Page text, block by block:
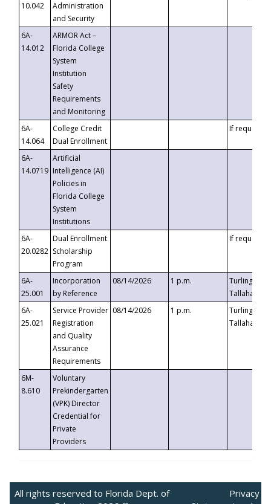
10.042
Administration
and Security
6A-
14.012
ARMOR Act –
Florida College
System
Institution
Safety
Requirements
and Monitoring
6A-
14.064
College Credit
Dual Enrollment
If requested
6A-
14.0719
Artificial
Intelligence (AI)
Policies in
Florida College
System
Institutions
6A-
20.0282
Dual Enrollment
Scholarship
Program
If requested
6A-
25.001
Incorporation
by Reference
08/14/2026 1 p.m.
Turlington
6A-
25.021
Service Provider
Registration
and Quality
Assurance
Requirements
08/14/2026 1 p.m.
Turlington
6M-
8.610
Voluntary
Prekindergarten
(VPK) Director
Credential for
Private
Providers
All rights reserved to Florida Dept. of
Privacy